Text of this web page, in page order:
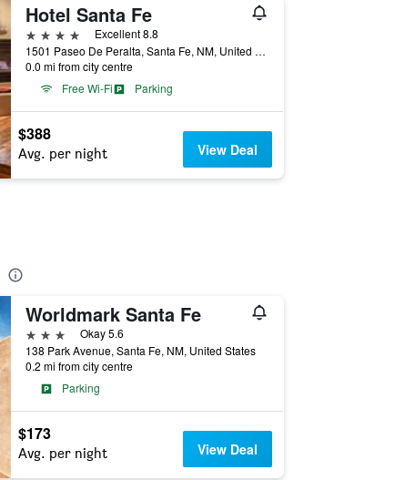
Hotel Santa Fe
4 stars
Excellent 8.8
1501 Paseo De Peralta, Santa Fe, NM, United States
0.0 mi from city centre
Free Wi-Fi
Parking
$388
Avg. per night View Deal
Worldmark Santa Fe
3 stars
Okay 5.6
138 Park Avenue, Santa Fe, NM, United States
0.2 mi from city centre
Parking
$173
Avg. per night View Deal